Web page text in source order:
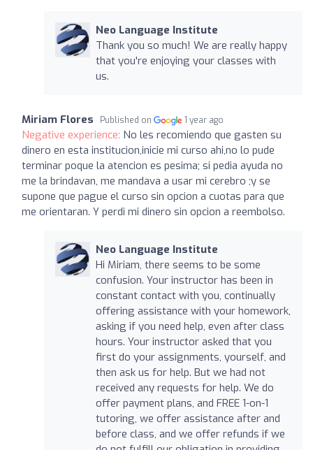
Neo Language Institute
Thank you so much! We are really happy
that you're enjoying your classes with
us.
Miriam Flores Published on 1 year ago
Negative experience: No les recomiendo que gasten su
dinero en esta institucion,inicie mi curso ahi,no lo pude
terminar poque la atencion es pesima; si pedia ayuda no
me la brindavan, me mandava a usar mi cerebro ;y se
supone que pague el curso sin opcion a cuotas para que
me orientaran. Y perdi mi dinero sin opcion a reembolso.
Neo Language Institute
Hi Miriam, there seems to be some
confusion. Your instructor has been in
constant contact with you, continually
offering assistance with your homework,
asking if you need help, even after class
hours. Your instructor asked that you
first do your assignments, yourself, and
then ask us for help. But we had not
received any requests for help. We do
offer payment plans, and FREE 1-on-1
tutoring, we offer assistance after and
before class, and we offer refunds if we